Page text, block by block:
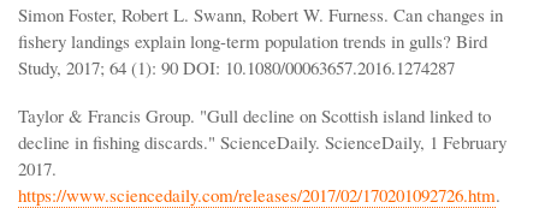
Simon Foster, Robert L. Swann, Robert W. Furness. Can changes in
fishery landings explain long-term population trends in gulls? Bird
Study, 2017; 64 (1): 90 DOI: 10.1080/00063657.2016.1274287
Taylor & Francis Group. "Gull decline on Scottish island linked to
decline in fishing discards." ScienceDaily. ScienceDaily, 1 February
2017.
https://www.sciencedaily.com/releases/2017/02/170201092726.htm.